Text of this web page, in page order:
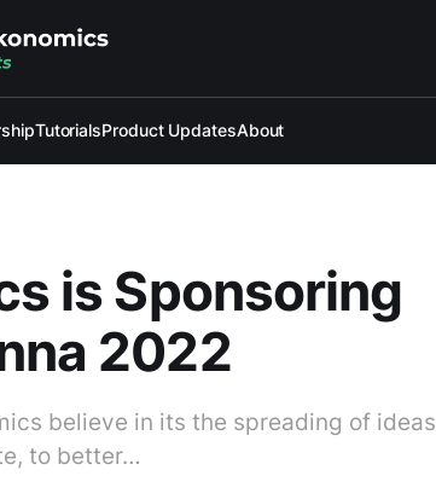
TutorialsProduct UpdatesAbout
is Sponsoring
2022
believe in its the spreading of ideas
to better…